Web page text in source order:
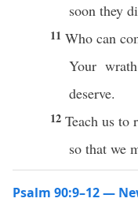
soon they
11 Who can
Your
deserve.
12 Teach us to
so that we
Psalm 90:9–12 —